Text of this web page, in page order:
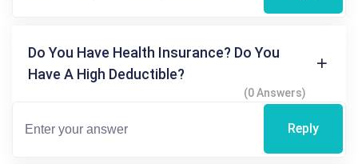
Do You Have Health Insurance? Do You
Have A High Deductible?
(0 Answers)
Reply